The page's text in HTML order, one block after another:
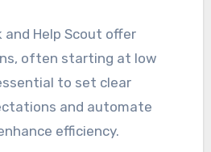
and Help Scout offer
often starting at low
to set clear
and automate
efficiency.